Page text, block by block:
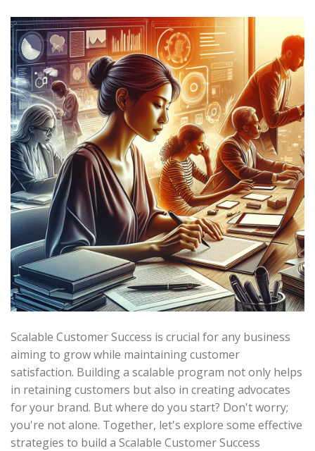
Scalable Customer Success is crucial for any business
aiming to grow while maintaining customer
satisfaction. Building a scalable program not only helps
in retaining customers but also in creating advocates
for your brand. But where do you start? Don't worry;
you're not alone. Together, let's explore some effective
strategies to build a Scalable Customer Success